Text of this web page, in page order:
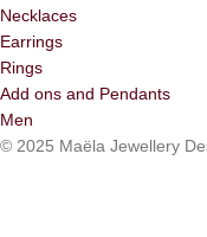
Necklaces
Earrings
Rings
Add ons and Pendants
Men
© 2025 Maëla Jewellery